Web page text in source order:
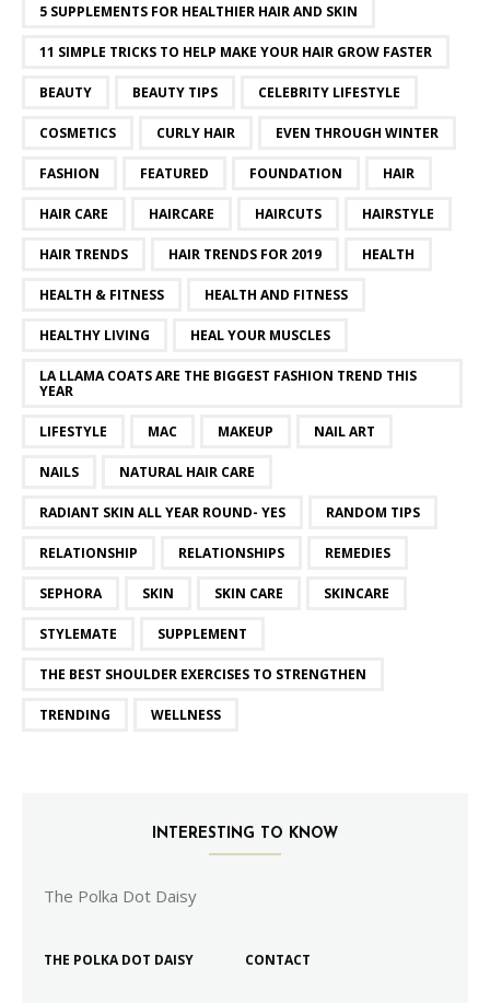
5 SUPPLEMENTS FOR HEALTHIER HAIR AND SKIN
11 SIMPLE TRICKS TO HELP MAKE YOUR HAIR GROW FASTER
BEAUTY BEAUTY TIPS CELEBRITY LIFESTYLE
COSMETICS CURLY HAIR EVEN THROUGH WINTER
FASHION FEATURED FOUNDATION HAIR
HAIR CARE HAIRCARE HAIRCUTS HAIRSTYLE
HAIR TRENDS HAIR TRENDS FOR 2019 HEALTH
HEALTH & FITNESS HEALTH AND FITNESS
HEALTHY LIVING HEAL YOUR MUSCLES
LA LLAMA COATS ARE THE BIGGEST FASHION TREND THIS
YEAR
LIFESTYLE MAC MAKEUP NAIL ART
NAILS NATURAL HAIR CARE
RADIANT SKIN ALL YEAR ROUND- YES RANDOM TIPS
RELATIONSHIP RELATIONSHIPS REMEDIES
SEPHORA SKIN SKIN CARE SKINCARE
STYLEMATE SUPPLEMENT
THE BEST SHOULDER EXERCISES TO STRENGTHEN
TRENDING WELLNESS
INTERESTING TO KNOW
The Polka Dot Daisy
THE POLKA DOT DAISY CONTACT